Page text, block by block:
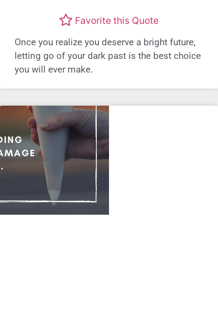
Favorite this Quote
Once you realize you deserve a bright future,
letting go of your dark past is the best choice
you will ever make.